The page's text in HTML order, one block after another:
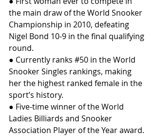
the main draw of the World Snooker
Championship in 2010, defeating
Nigel Bond 10-9 in the final qualifying
round.
● Currently ranks #50 in the World
Snooker Singles rankings, making
her the highest ranked female in the
sport’s history.
● Five-time winner of the World
Ladies Billiards and Snooker
Association Player of the Year award.